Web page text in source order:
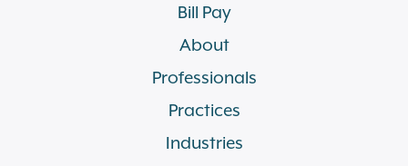
Bill Pay
About
Professionals
Practices
Industries